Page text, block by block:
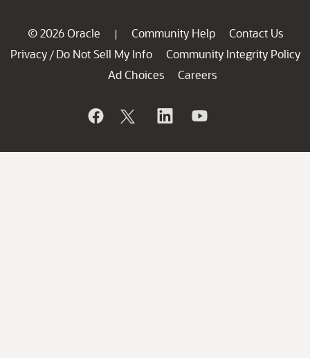
© 2026 Oracle | Community Help
Contact Us
Privacy / Do Not Sell My Info
Community Integrity Policy
Ad Choices
Careers